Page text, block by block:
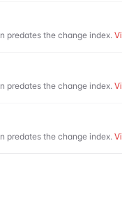
predates the change index.
predates the change index.
predates the change index.